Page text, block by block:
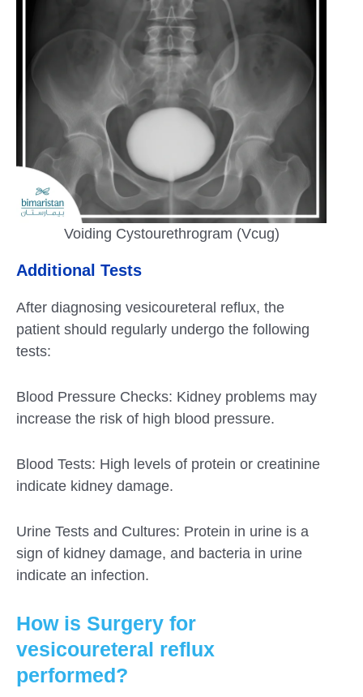
Voiding Cystourethrogram (Vcug)
Additional Tests
After diagnosing vesicoureteral reflux, the
patient should regularly undergo the following
tests:
Blood Pressure Checks: Kidney problems may
increase the risk of high blood pressure.
Blood Tests: High levels of protein or creatinine
indicate kidney damage.
Urine Tests and Cultures: Protein in urine is a
sign of kidney damage, and bacteria in urine
indicate an infection.
How is Surgery for
vesicoureteral reflux
performed?